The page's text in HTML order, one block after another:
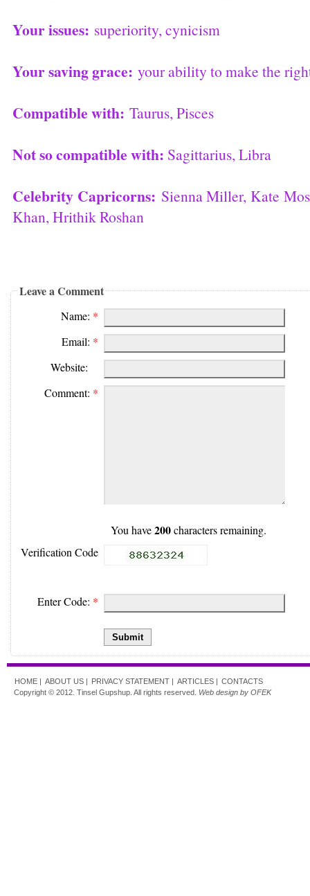
Your issues: superiority, cynicism
Your saving grace: your ability to make the
Compatible with: Taurus, Pisces
Not so compatible with: Sagittarius, Libra
Celebrity Capricorns: Sienna Miller, Kate
Khan, Hrithik Roshan
Leave a Comment
Name: *
Email: *
Website:
Comment: *
You have200characters remaining.
Verification Code
Enter Code: *
Submit
HOME | ABOUT US | PRIVACY STATEMENT | ARTICLES | CONTACTS
Copyright © 2012. Tinsel Gupshup. All rights reserved. Web design by OFEK